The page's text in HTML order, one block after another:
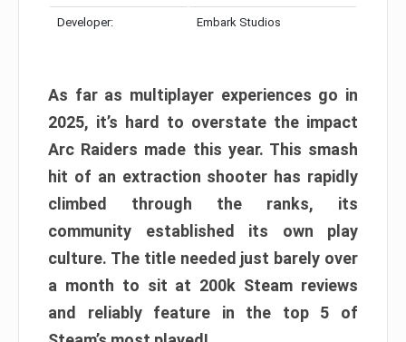
Developer: Embark Studios
As far as multiplayer experiences go in
2025, it’s hard to overstate the impact
Arc Raiders made this year. This smash
hit of an extraction shooter has rapidly
climbed through the ranks, its
community established its own play
culture. The title needed just barely over
a month to sit at 200k Steam reviews
and reliably feature in the top 5 of